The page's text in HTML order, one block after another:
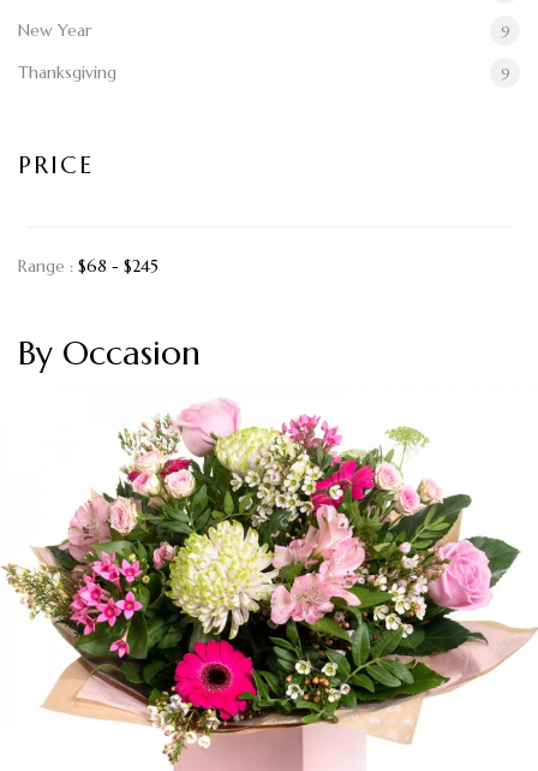
New Year 9
Thanksgiving 9
PRICE
Range : $68 - $245
By Occasion